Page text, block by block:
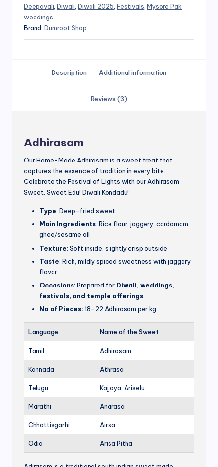
Deepavali Diwali Diwali 2025 Festivals Mysore Pak
weddings
Brand: Dumroot Shop
Description Additional information
Reviews (3)
Adhirasam
Our Home-Made Adhirasam is a sweet treat that
captures the essence of tradition in every bite.
Celebrate the Festival of Lights with our Adhirasam
Sweet. Sweet Edu! Diwali Kondadu!
Type: Deep-fried sweet
Main Ingredients: Rice flour, jaggery, cardamom,
ghee/sesame oil
Texture: Soft inside, slightly crisp outside
Taste: Rich, mildly spiced sweetness with jaggery
flavor
Occasions: Prepared for Diwali, weddings,
festivals, and temple offerings
No of Pieces: 18–22 Adhirasam per kg.
Language Name of the Sweet
Tamil Adhirasam
Kannada Athrasa
Telugu Kajjaya, Ariselu
Marathi Anarasa
Chhattisgarhi Airsa
Odia Arisa Pitha